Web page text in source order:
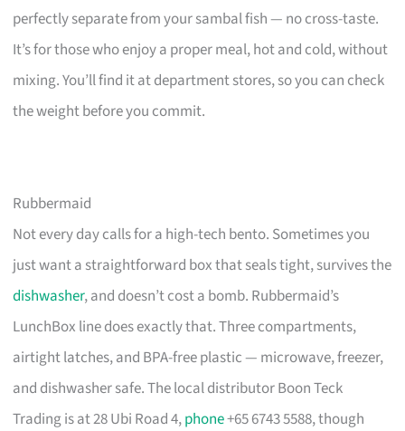
perfectly separate from your sambal fish — no cross-taste.
It’s for those who enjoy a proper meal, hot and cold, without
mixing. You’ll find it at department stores, so you can check
the weight before you commit.
Rubbermaid
Not every day calls for a high-tech bento. Sometimes you
just want a straightforward box that seals tight, survives the
dishwasher, and doesn’t cost a bomb. Rubbermaid’s
LunchBox line does exactly that. Three compartments,
airtight latches, and BPA-free plastic — microwave, freezer,
and dishwasher safe. The local distributor Boon Teck
Trading is at 28 Ubi Road 4,phone+65 6743 5588, though